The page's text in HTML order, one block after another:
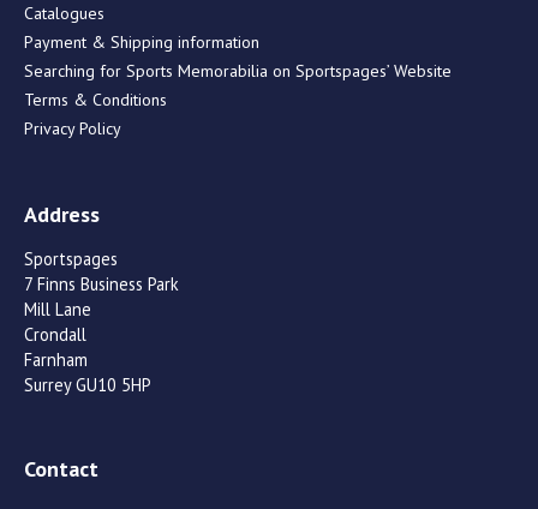
Catalogues
Payment & Shipping information
Searching for Sports Memorabilia on Sportspages’ Website
Terms & Conditions
Privacy Policy
Address
Sportspages
7 Finns Business Park
Mill Lane
Crondall
Farnham
Surrey GU10 5HP
Contact